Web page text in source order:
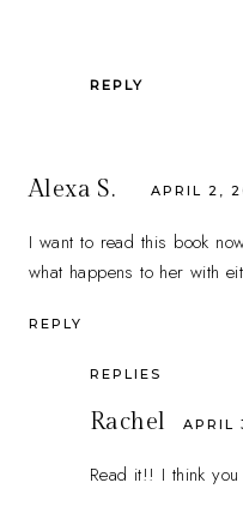
REPLY
Alexa S. APRIL 2,
I want to read this book
what happens to her with
REPLY
REPLIES
Rachel APRIL
Read it!! I think